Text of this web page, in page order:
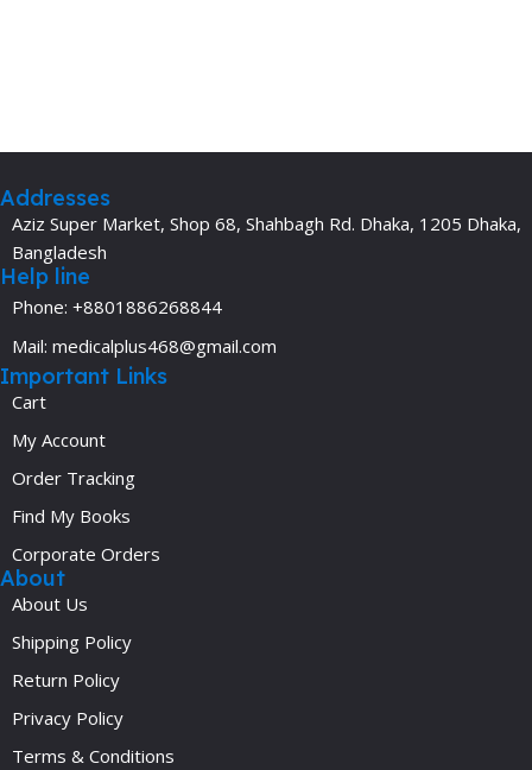
Addresses
Aziz Super Market, Shop 68, Shahbagh Rd. Dhaka, 1205 Dhaka,
Bangladesh
Help line
Phone: +8801886268844
Mail: medicalplus468@gmail.com
Important Links
Cart
My Account
Order Tracking
Find My Books
Corporate Orders
About
About Us
Shipping Policy
Return Policy
Privacy Policy
Terms & Conditions